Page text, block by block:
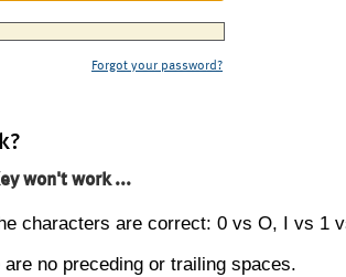
Forgot your password?
won't work ...
characters are correct: 0 vs O, I vs 1
no preceding or trailing spaces.